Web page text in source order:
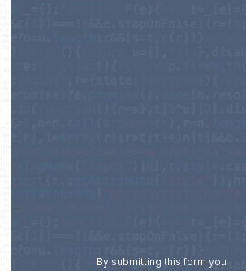
By submitting this form you